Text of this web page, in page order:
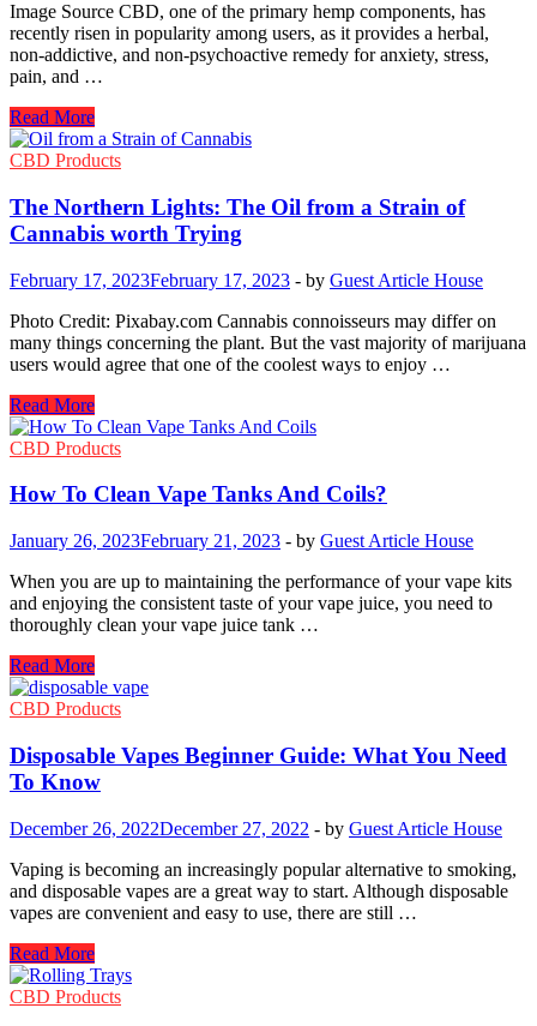
Image Source CBD, one of the primary hemp components, has
recently risen in popularity among users, as it provides a herbal,
non-addictive, and non-psychoactive remedy for anxiety, stress,
pain, and …
How
to
Spot
CBD
Cartridges
at
Discounted
Price?
Read More
CBD Products
The Northern Lights: The Oil from a Strain of
Cannabis worth Trying
February 17, 2023February 17, 2023 - by Guest Article House
Photo Credit: Pixabay.com Cannabis connoisseurs may differ on
many things concerning the plant. But the vast majority of marijuana
users would agree that one of the coolest ways to enjoy …
The
Northern
Lights:
Oil
a
Strain
of
Cannabis
worth
Read More
CBD Products
How To Clean Vape Tanks And Coils?
January 26, 2023February 21, 2023 - by Guest Article House
When you are up to maintaining the performance of your vape kits
and enjoying the consistent taste of your vape juice, you need to
thoroughly clean your vape juice tank …
How
To
Clean
Tanks
And
Coils?
Read More
CBD Products
Disposable Vapes Beginner Guide: What You Need
To Know
December 26, 2022December 27, 2022 - by Guest Article House
Vaping is becoming an increasingly popular alternative to smoking,
and disposable vapes are a great way to start. Although disposable
vapes are convenient and easy to use, there are still …
Disposable
Vapes
Beginner
Read More
CBD Products